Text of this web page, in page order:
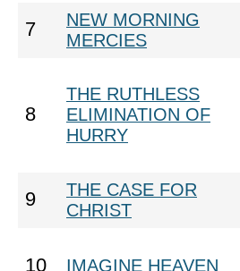
7
NEW MORNING
MERCIES
8
THE RUTHLESS
ELIMINATION OF
HURRY
9
THE CASE FOR
CHRIST
10 IMAGINE HEAVEN